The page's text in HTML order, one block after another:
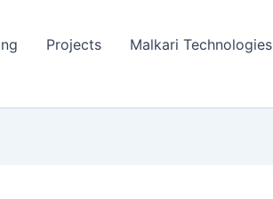
Projects Malkari Technologies